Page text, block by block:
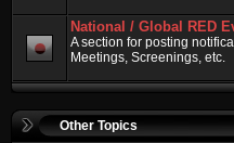
National / Global RED
A section for posting
Meetings, Screenings, etc.
Other Topics